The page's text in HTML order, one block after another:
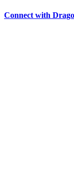
Connect with